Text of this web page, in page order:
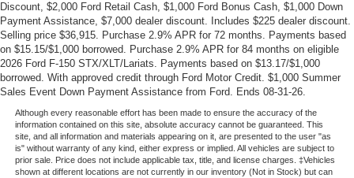
Discount, $2,000 Ford Retail Cash, $1,000 Ford Bonus Cash, $1,000 Down
Payment Assistance, $7,000 dealer discount. Includes $225 dealer discount.
Selling price $36,915. Purchase 2.9% APR for 72 months. Payments based
on $15.15/$1,000 borrowed. Purchase 2.9% APR for 84 months on eligible
2026 Ford F-150 STX/XLT/Lariats. Payments based on $13.17/$1,000
borrowed. With approved credit through Ford Motor Credit. $1,000 Summer
Sales Event Down Payment Assistance from Ford. Ends 08-31-26.
Although every reasonable effort has been made to ensure the accuracy of the
information contained on this site, absolute accuracy cannot be guaranteed. This
site, and all information and materials appearing on it, are presented to the user "as
is" without warranty of any kind, either express or implied. All vehicles are subject to
prior sale. Price does not include applicable tax, title, and license charges. ‡Vehicles
shown at different locations are not currently in our inventory (Not in Stock) but can